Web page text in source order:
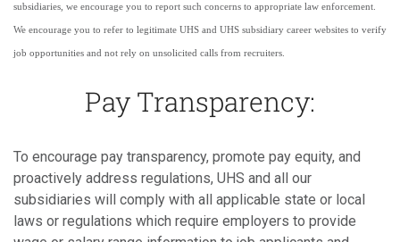
subsidiaries, we encourage you to report such concerns to appropriate law enforcement.
We encourage you to refer to legitimate UHS and UHS subsidiary career websites to verify
job opportunities and not rely on unsolicited calls from recruiters.
Pay Transparency:
To encourage pay transparency, promote pay equity, and
proactively address regulations, UHS and all our
subsidiaries will comply with all applicable state or local
laws or regulations which require employers to provide